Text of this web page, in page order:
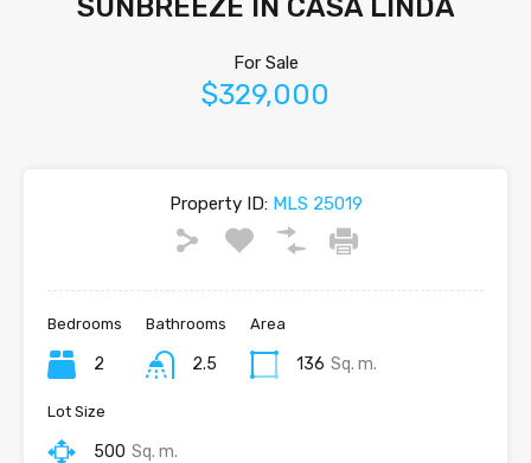
SUNBREEZE IN CASA LINDA
For Sale
$329,000
Property ID:MLS 25019
Bedrooms
2
Bathrooms
2.5
Area
136 Sq. m.
Lot Size
500 Sq. m.